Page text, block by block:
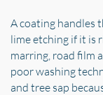
A coating handles
lime etching if it is
marring, road film
poor washing
and tree sap